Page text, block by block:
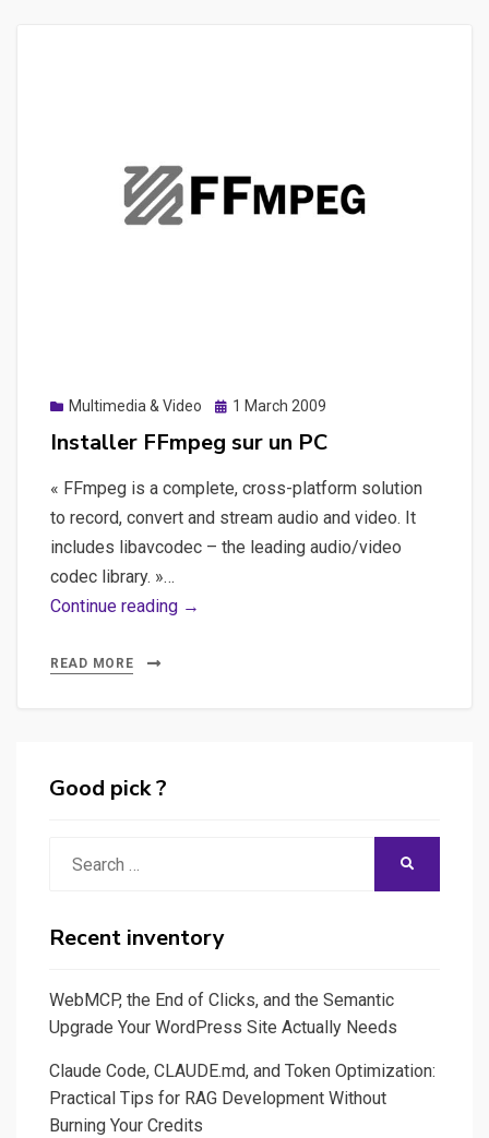
en
MS-
Multimedia & Video
Posted
1 March 2009
Installer FFmpeg sur un PC
« FFmpeg is a complete, cross-platform solution
to record, convert and stream audio and video. It
includes libavcodec – the leading audio/video
codec library. »…
Continue reading →
READ MORE
Good pick ?
Recent inventory
WebMCP, the End of Clicks, and the Semantic
Upgrade Your WordPress Site Actually Needs
Claude Code, CLAUDE.md, and Token Optimization:
Practical Tips for RAG Development Without
Burning Your Credits